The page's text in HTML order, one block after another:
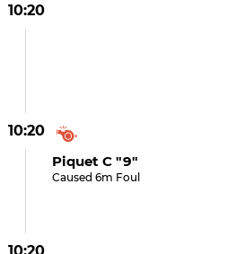
10:20
10:20
Piquet C "9"
Caused 6m Foul